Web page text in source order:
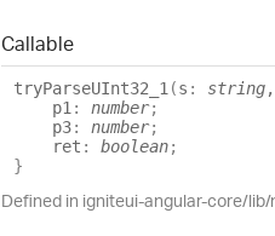
Callable
tryParseUInt32_ 1 (s : string
p1 : number;
p3: number;
ret : boolean;
}
Defined in igniteui-angular-core/